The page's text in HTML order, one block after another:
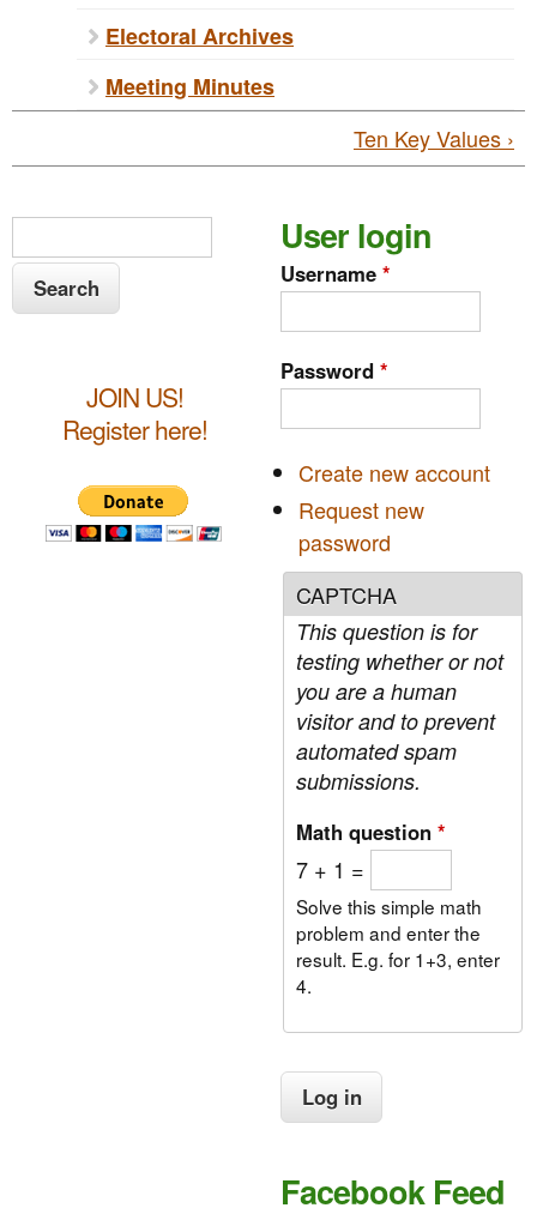
Electoral Archives
Meeting Minutes
Ten Key Values ›
e
a
e
r
JOIN US!
Register here!
User login
Username *
Password *
Create new account
Request new
password
CAPTCHA
This question is for
testing whether or not
you are a human
visitor and to prevent
automated spam
submissions.
Math question *
7 + 1 =
Solve this simple math
problem and enter the
result. E.g. for 1+3, enter
4.
Facebook Feed